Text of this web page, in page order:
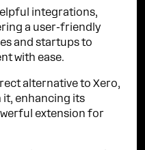
integrations,
a user-friendly
and startups to
with ease.
alternative to Xero,
it, enhancing its
extension for